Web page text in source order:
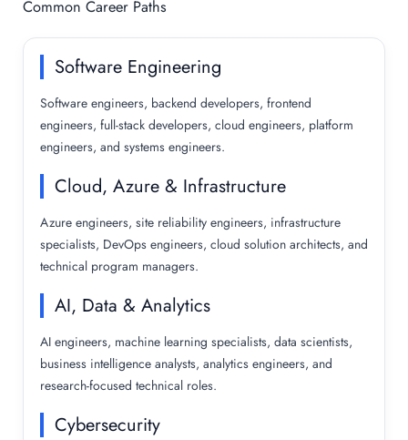
Common Career Paths
Software Engineering
Software engineers, backend developers, frontend
engineers, full-stack developers, cloud engineers, platform
engineers, and systems engineers.
Cloud, Azure & Infrastructure
Azure engineers, site reliability engineers, infrastructure
specialists, DevOps engineers, cloud solution architects, and
technical program managers.
AI, Data & Analytics
AI engineers, machine learning specialists, data scientists,
business intelligence analysts, analytics engineers, and
research-focused technical roles.
Cybersecurity